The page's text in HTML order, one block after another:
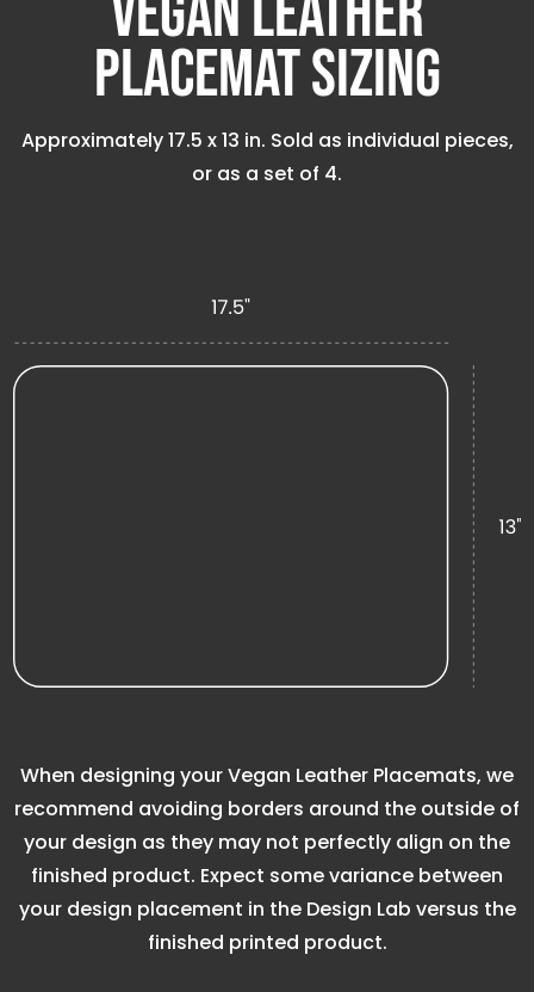
Placemat Sizing
Approximately17.5 x 13 in. Sold as individual pieces,
or as a set of 4.
When designing your Vegan Leather Placemats, we
recommend avoiding borders around the outside of
your design as they may not perfectly align on the
finished product. Expect some variance between
your design placement in the Design Lab versus the
finished printed product.